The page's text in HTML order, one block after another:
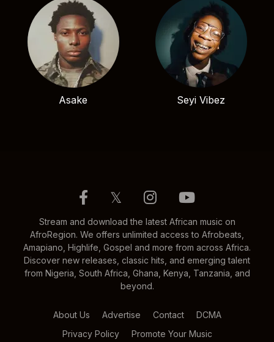
Asake Seyi Vibez
𝕏
Stream and download the latest African music on
AfroRegion. We offers unlimited access to Afrobeats,
Amapiano, Highlife, Gospel and more from across Africa.
Discover new releases, classic hits, and emerging talent
from Nigeria, South Africa, Ghana, Kenya, Tanzania, and
beyond.
About Us Advertise Contact
DCMA
Privacy Policy
Promote Your Music